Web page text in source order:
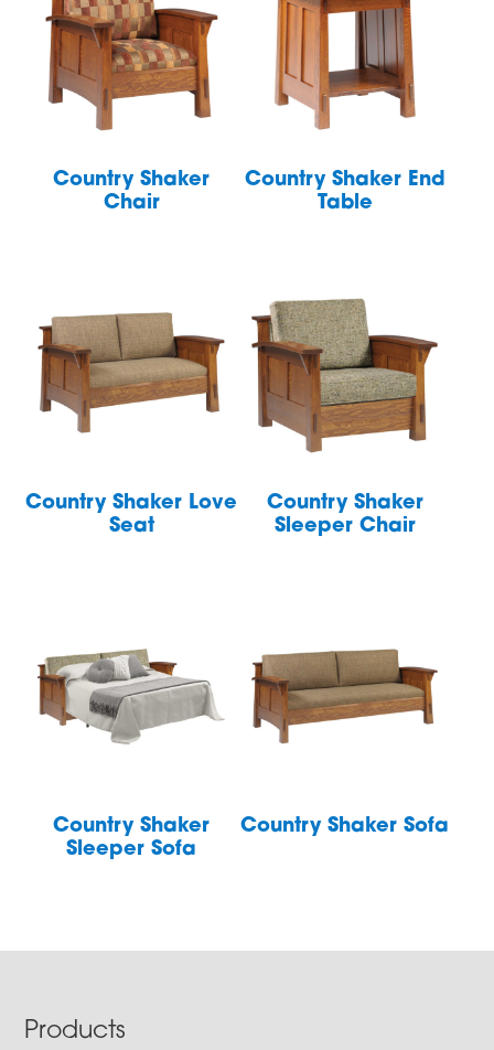
Country Shaker
Chair
Country Shaker End
Table
Country Shaker Love
Seat
Country Shaker
Sleeper Chair
Country Shaker
Sleeper Sofa
Country Shaker Sofa
Footer
Products